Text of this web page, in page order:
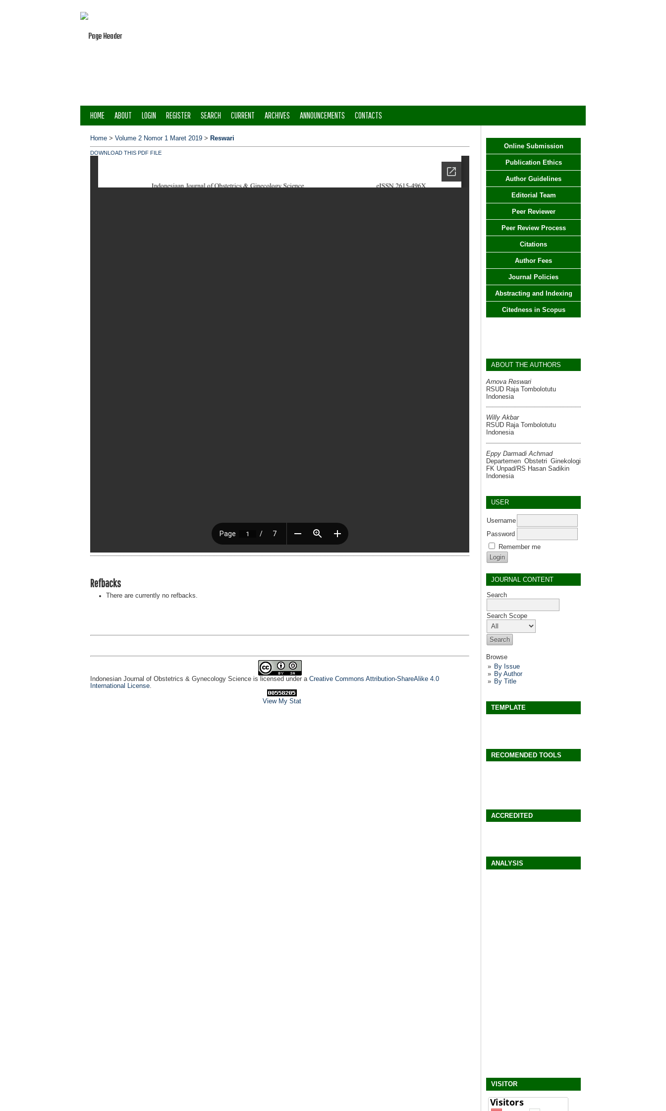
Online Submission
Publication Ethics
Author Guidelines
Editorial Team
Peer Reviewer
Peer Review Process
Citations
Author Fees
Journal Policies
Abstracting and Indexing
Citedness in Scopus
ABOUT THE AUTHORS
Arnova Reswari
RSUD Raja Tombolotutu
Indonesia
Willy Akbar
RSUD Raja Tombolotutu
Indonesia
Eppy Darmadi Achmad
Departemen Obstetri Ginekologi
FK Unpad/RS Hasan Sadikin
Indonesia
USER
Username
Password
Remember me
JOURNAL CONTENT
Search
Search Scope
Browse
By Issue
By Author
By Title
TEMPLATE
RECOMENDED TOOLS
ACCREDITED
ANALYSIS
VISITOR
HOME ABOUT LOGIN REGISTER SEARCH CURRENT ARCHIVES ANNOUNCEMENTS CONTACTS
Home > Volume 2 Nomor 1 Maret 2019 > Reswari
DOWNLOAD THIS PDF FILE
Refbacks
There are currently no refbacks.
Indonesian Journal of Obstetrics & Gynecology Science is licensed under a Creative Commons Attribution-ShareAlike 4.0
International License
View My Stat